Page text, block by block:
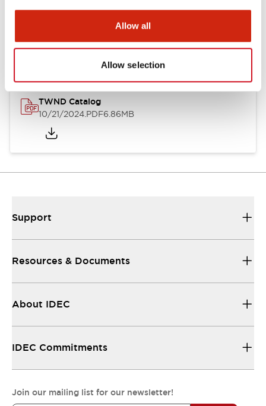
Allow all
Allow selection
Documents and Files
Catalogs & Brochures
TWND Catalog
10/21/2024.PDF6.86MB
Support
Resources & Documents
About IDEC
IDEC Commitments
Join our mailing list for our newsletter!